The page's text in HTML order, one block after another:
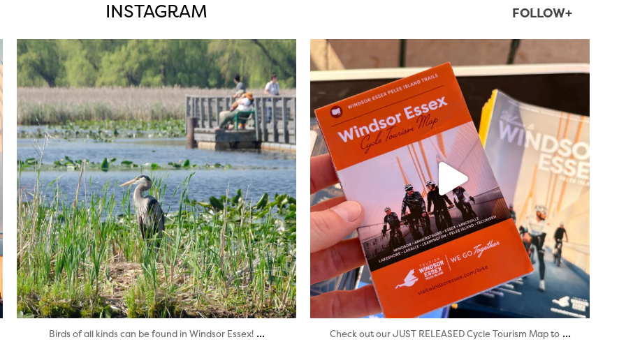
INSTAGRAM FOLLOW+
twepi
Aug 5
Birds of all kinds can be found in Windsor Essex! ...
Aug 5
Check out our JUST RELEASED Cycle Tourism Map to ...